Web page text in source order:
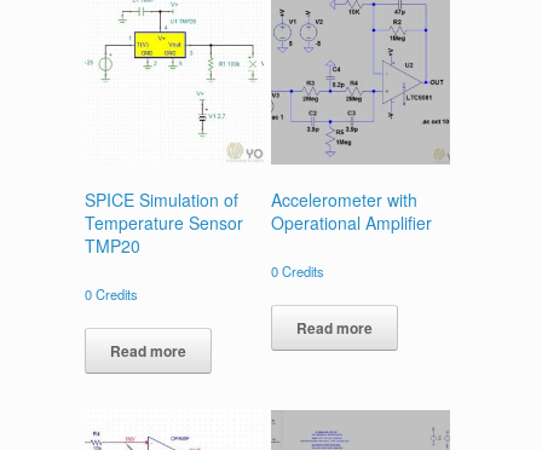
SPICE Simulation of
Temperature Sensor
TMP20
0Credits
Read more
Accelerometer with
Operational Amplifier
0Credits
Read more